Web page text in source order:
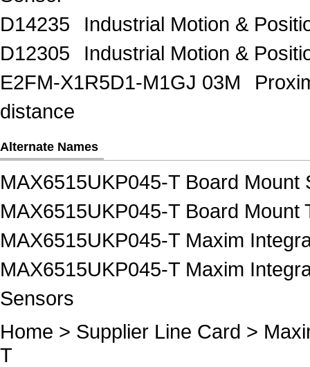
D14235
Industrial Motion &
D12305
Industrial Motion &
E2FM-X1R5D1-M1GJ 03M
distance
Alternate Names
MAX6515UKP045-T Board Mount
MAX6515UKP045-T Board Mount
MAX6515UKP045-T Maxim
MAX6515UKP045-T Maxim
Sensors
Home > Supplier Line Card >
T